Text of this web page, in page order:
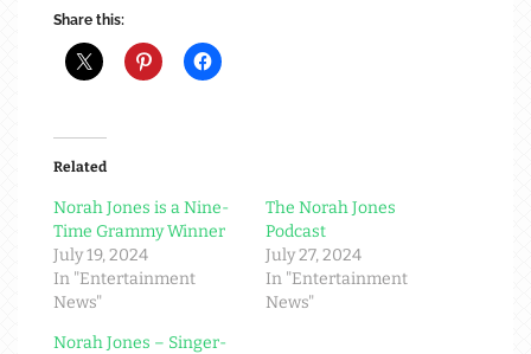
Share this:
Related
Norah Jones is a Nine-
Time Grammy Winner
July 19, 2024
In "Entertainment
News"
The Norah Jones
Podcast
July 27, 2024
In "Entertainment
News"
Norah Jones – Singer-